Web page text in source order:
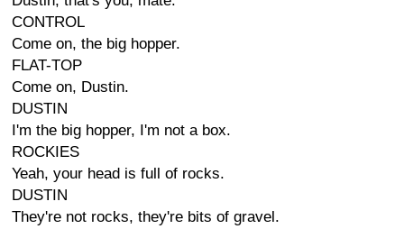
CONTROL
Come on, the big hopper.
FLAT-TOP
Come on, Dustin.
DUSTIN
I'm the big hopper, I'm not a box.
ROCKIES
Yeah, your head is full of rocks.
DUSTIN
They're not rocks, they're bits of gravel.